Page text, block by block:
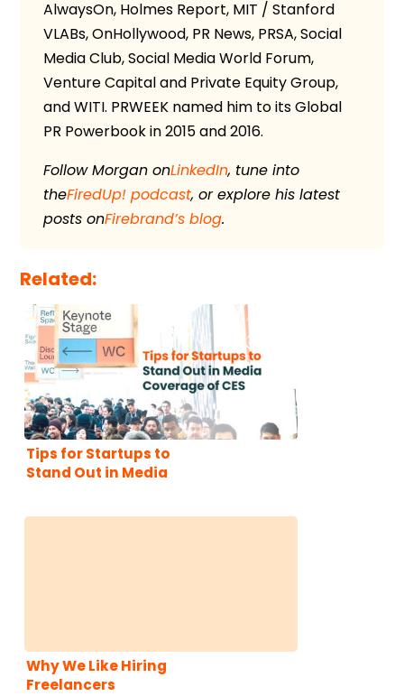
AlwaysOn, Holmes Report, MIT / Stanford
VLABs, OnHollywood, PR News, PRSA, Social
Media Club, Social Media World Forum,
Venture Capital and Private Equity Group,
and WITI. PRWEEK named him to its Global
PR Powerbook in 2015 and 2016.
Follow Morgan onLinkedIn, tune into
theFiredUp! podcast, or explore his latest
posts onFirebrand’s blog.
Related:
Tips for Startups to
Stand Out in Media
Why We Like Hiring
Freelancers